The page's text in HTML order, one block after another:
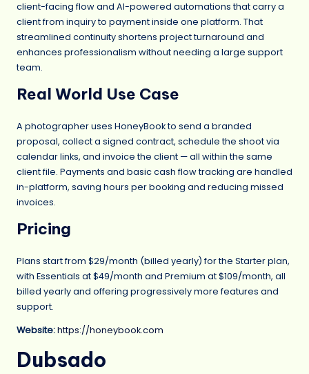
client-facing flow and AI-powered automations that carry a
client from inquiry to payment inside one platform. That
streamlined continuity shortens project turnaround and
enhances professionalism without needing a large support
team.
Real World Use Case
A photographer uses HoneyBook to send a branded
proposal, collect a signed contract, schedule the shoot via
calendar links, and invoice the client — all within the same
client file. Payments and basic cash flow tracking are handled
in-platform, saving hours per booking and reducing missed
invoices.
Pricing
Plans start from $29/month (billed yearly) for the Starter plan,
with Essentials at $49/month and Premium at $109/month, all
billed yearly and offering progressively more features and
support.
Website:https://honeybook.com
Dubsado